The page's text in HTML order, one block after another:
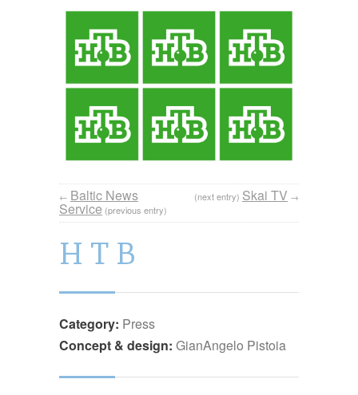
← Baltic News
Service (previous entry)
(next entry) Skai TV →
H T B
Category: Press
Concept & design: GianAngelo Pistoia